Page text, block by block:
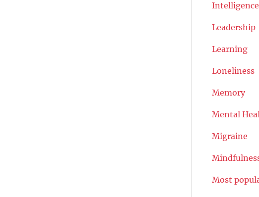
Intelligence
Leadership
Learning
Loneliness
Memory
Mental
Migraine
Most